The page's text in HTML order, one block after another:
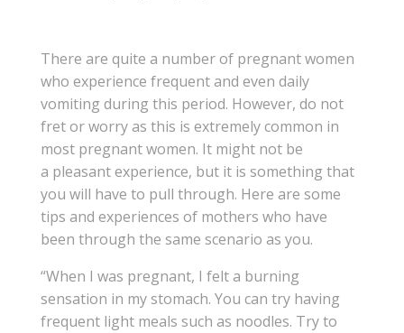
There are quite a number of pregnant women
who experience frequent and even daily
vomiting during this period. However, do not
fret or worry as this is extremely common in
most pregnant women. It might not be
a pleasant experience, but it is something that
you will have to pull through. Here are some
tips and experiences of mothers who have
been through the same scenario as you.
“When I was pregnant, I felt a burning
sensation in my stomach. You can try having
frequent light meals such as noodles. Try to